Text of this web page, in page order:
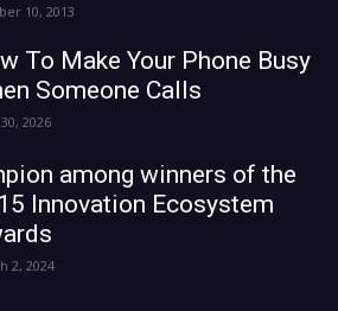
10, 2013
To Make Your Phone Busy
Someone Calls
2026
among winners of the
Innovation Ecosystem
2, 2024